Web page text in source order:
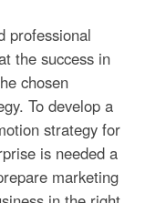
professional
the success in
chosen
To develop a
strategy for
is needed a
marketing